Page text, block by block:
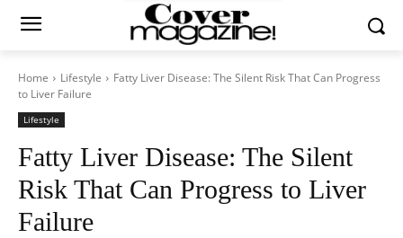
Home Lifestyle
Fatty Liver Disease: The Silent Risk That Can Progress
to Liver Failure
Lifestyle
Fatty Liver Disease: The Silent
Risk That Can Progress to Liver
Failure